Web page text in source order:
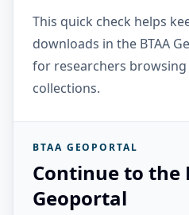
This quick check helps
downloads in the BTAA
for researchers
collections.
BTAA GEOPORTAL
Continue to the
Geoportal